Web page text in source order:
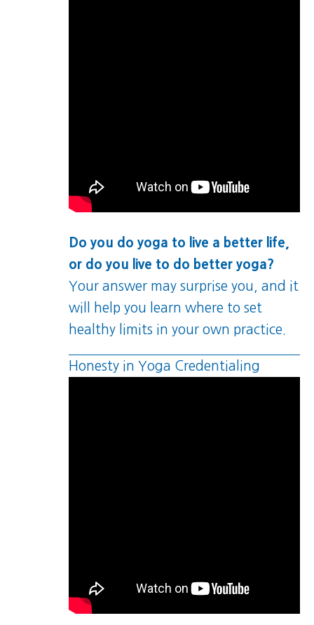
Do you do yoga to live a better life,
or do you live to do better yoga?
Your answer may surprise you, and it
will help you learn where to set
healthy limits in your own practice.
Honesty in Yoga Credentialing